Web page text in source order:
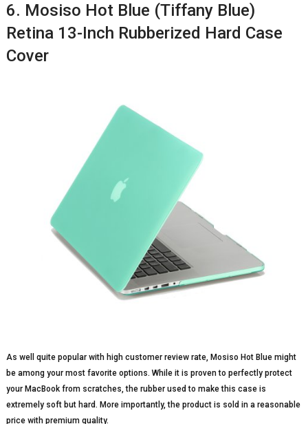
6. Mosiso Hot Blue (Tiffany Blue)
Retina 13-Inch Rubberized Hard Case
Cover
As well quite popular with high customer review rate, Mosiso Hot Blue might
be among your most favorite options. While it is proven to perfectly protect
your MacBook from scratches, the rubber used to make this case is
extremely soft but hard. More importantly, the product is sold in a reasonable
price with premium quality.